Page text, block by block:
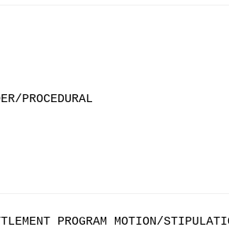
PROCEDURAL
PROGRAM MOTION/